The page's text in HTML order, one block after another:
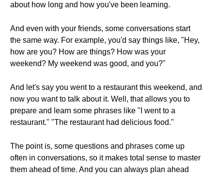
about how long and how you've been learning.
And even with your friends, some conversations start
the same way. For example, you'd say things like, "Hey,
how are you? How are things? How was your
weekend? My weekend was good, and you?"
And let's say you went to a restaurant this weekend, and
now you want to talk about it. Well, that allows you to
prepare and learn some phrases like "I went to a
restaurant." "The restaurant had delicious food."
The point is, some questions and phrases come up
often in conversations, so it makes total sense to master
them ahead of time. And you can always plan ahead